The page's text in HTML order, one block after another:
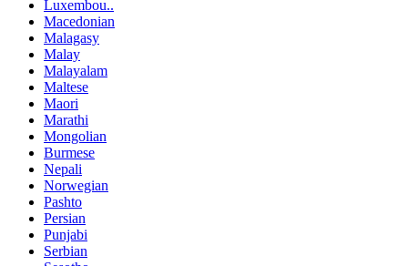
Luxembou..
Macedonian
Malagasy
Malay
Malayalam
Maltese
Maori
Marathi
Mongolian
Burmese
Nepali
Norwegian
Pashto
Persian
Punjabi
Serbian